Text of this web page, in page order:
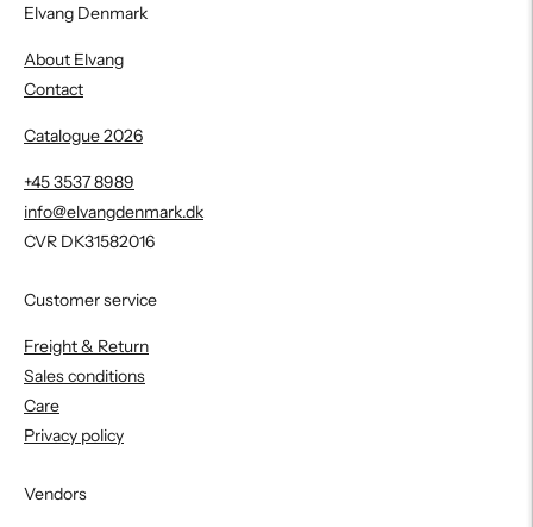
Elvang Denmark
About Elvang
Contact
Catalogue 2026
+45 3537 8989
info@elvangdenmark.dk
CVR DK31582016
Customer service
Freight & Return
Sales conditions
Care
Privacy policy
Vendors